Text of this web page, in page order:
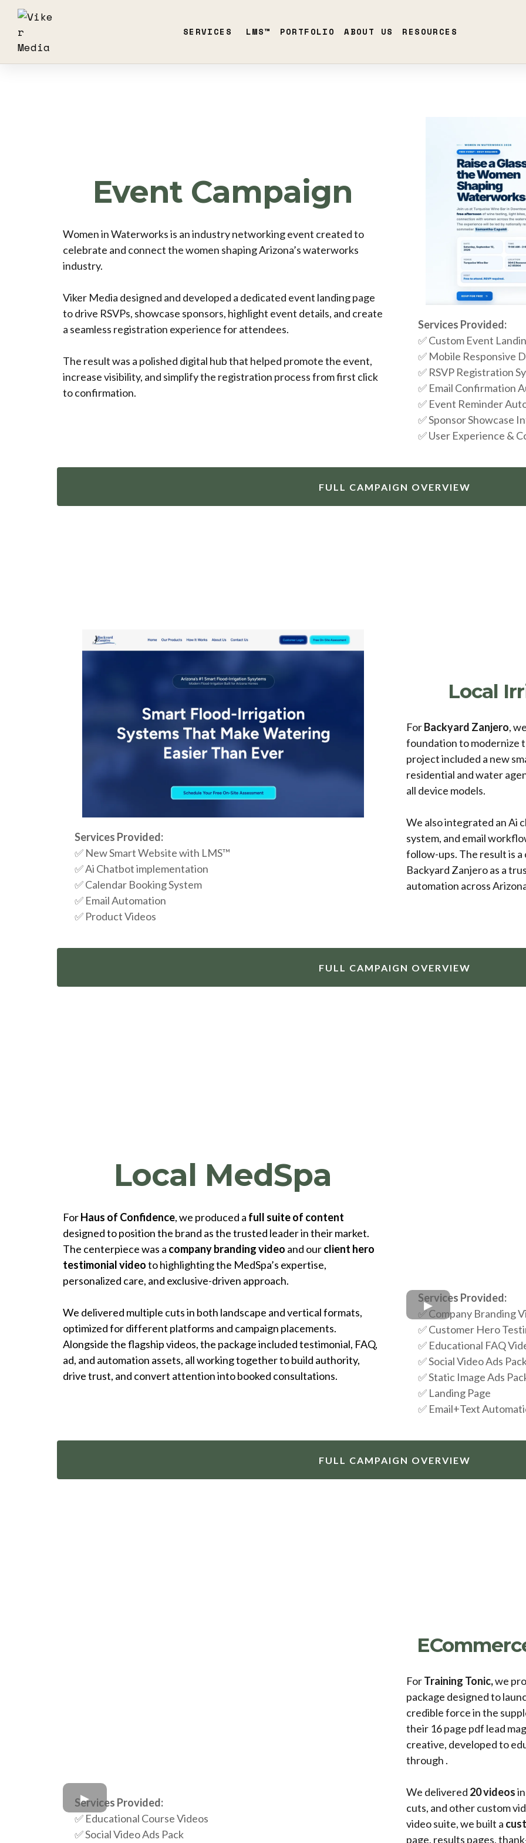
SERVICES LMS™ PORTFOLIO ABOUT US RESOURCES
Event Campaign
Women in Waterworks is an industry networking event created to
celebrate and connect the women shaping Arizona’s waterworks
industry.
Viker Media designed and developed a dedicated event landing page
to drive RSVPs, showcase sponsors, highlight event details, and create
a seamless registration experience for attendees.
The result was a polished digital hub that helped promote the event,
increase visibility, and simplify the registration process from first click
to confirmation.
Services Provided:
✅ Custom Event
✅ Mobile Responsive
✅ RSVP Registration
✅ Email Confirmation
✅ Event Reminder
✅ Sponsor Showcase
✅ User Experience &
FULL CAMPAIGN OVERVIEW
Services Provided:
✅ New Smart Website with LMS™
✅ Ai Chatbot implementation
✅ Calendar Booking System
✅ Email Automation
✅ Product Videos
Local
ForBackyard Zanjero,
foundation to modernize
project included a new
residential and water
all device models.
We also integrated an Ai
system, and email
follow-ups. The result is
Backyard Zanjero as a
automation across
FULL CAMPAIGN OVERVIEW
Local MedSpa
ForHaus of Confidence, we produced a full suite of content
designed to position the brand as the trusted leader in their market.
The centerpiece was a company branding video and ourclient hero
testimonial videoto highlighting the MedSpa’s expertise,
personalized care, and exclusive-driven approach.
We delivered multiple cuts in both landscape and vertical formats,
optimized for different platforms and campaign placements.
Alongside the flagship videos, the package included testimonial, FAQ,
ad, and automation assets, all working together to build authority,
drive trust, and convert attention into booked consultations.
Services Provided:
✅Company Branding
✅Customer Hero
✅ Educational FAQ
✅Social Video Ads
✅Static Image Ads
✅ Landing Page
✅ Email+Text
FULL CAMPAIGN OVERVIEW
Services Provided:
✅ Educational Course Videos
✅ Social Video Ads Pack
ForTraining Tonic,we
package designed to
credible force in the
their 16 page pdf lead
creative, developed to
through .
We delivered 20 videos
cuts, and other custom
video suite, we built a
page, results pages,